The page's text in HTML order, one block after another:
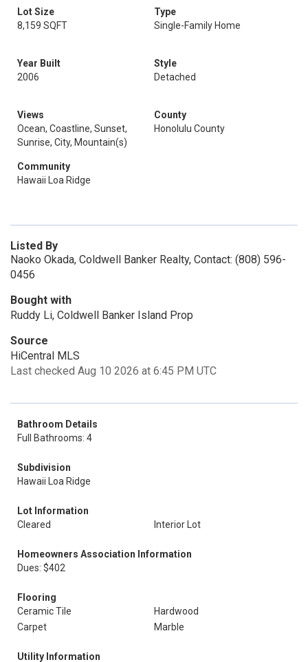
Lot Size
8,159 SQFT
Type
Single-Family Home
Year Built
2006
Style
Detached
Views
Ocean, Coastline, Sunset,
Sunrise, City, Mountain(s)
County
Honolulu County
Community
Hawaii Loa Ridge
Listed By
Naoko Okada, Coldwell Banker Realty, Contact: (808) 596-
0456
Bought with
Ruddy Li, Coldwell Banker Island Prop
Source
HiCentral MLS
Last checked Aug 10 2026 at 6:45 PM UTC
Bathroom Details
Full Bathrooms: 4
Subdivision
Hawaii Loa Ridge
Lot Information
Cleared
Interior Lot
Homeowners Association Information
Dues: $402
Flooring
Ceramic Tile
Hardwood
Carpet
Marble
Utility Information